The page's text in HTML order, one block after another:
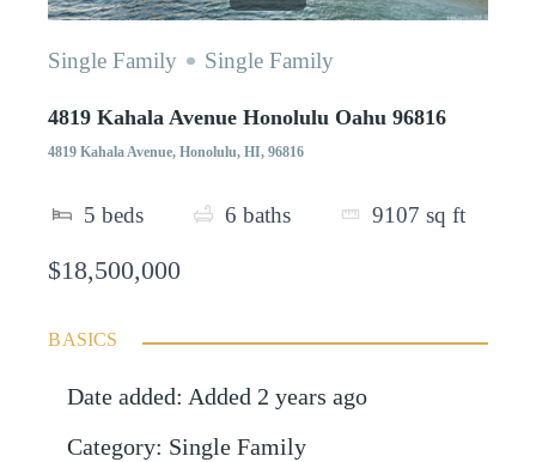
Single Family Single Family
4819 Kahala Avenue Honolulu Oahu 96816
4819 Kahala Avenue, Honolulu, HI, 96816
5 beds 6 baths 9107 sq ft
$18,500,000
BASICS
Date added: Added 2 years ago
Category: Single Family